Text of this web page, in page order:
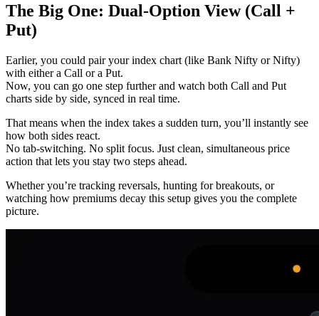
The Big One: Dual-Option View (Call +
Put)
Earlier, you could pair your index chart (like Bank Nifty or Nifty)
with either a Call or a Put.
Now, you can go one step further and watch both Call and Put
charts side by side, synced in real time.
That means when the index takes a sudden turn, you’ll instantly see
how both sides react.
No tab-switching. No split focus. Just clean, simultaneous price
action that lets you stay two steps ahead.
Whether you’re tracking reversals, hunting for breakouts, or
watching how premiums decay this setup gives you the complete
picture.